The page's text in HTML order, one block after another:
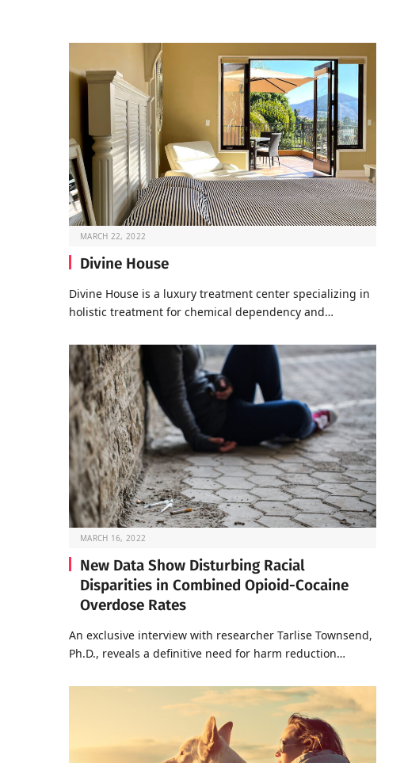
MARCH 22, 2022
Divine House
Divine House is a luxury treatment center specializing in
holistic treatment for chemical dependency and…
MARCH 16, 2022
New Data Show Disturbing Racial
Disparities in Combined Opioid-Cocaine
Overdose Rates
An exclusive interview with researcher Tarlise Townsend,
Ph.D., reveals a definitive need for harm reduction…